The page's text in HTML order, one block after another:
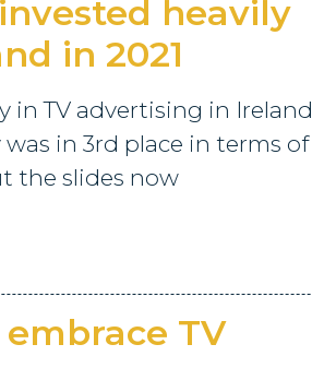
heavily
in 2021
in TV advertising in Ireland
was in 3rd place in terms of
the slides now
embrace TV